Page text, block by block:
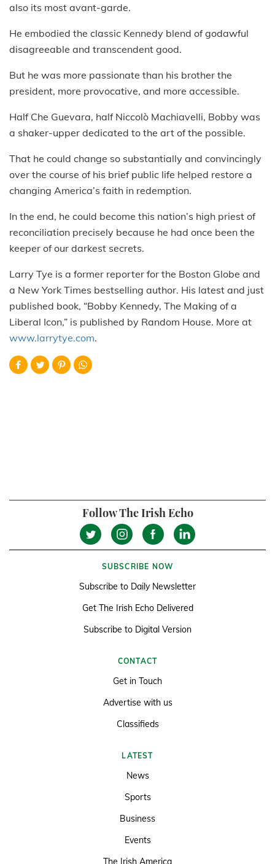
also its most avant-garde.
He embodied the classic Kennedy blend of godawful
disagreeable and transcendent good.
But he was more passionate than his brother the
president, more provocative, and more accessible.
Half Che Guevara, half Niccolò Machiavelli, Bobby was
a shaker-upper dedicated to the art of the possible.
That he could change so substantially and convincingly
over the course of his brief public life helped restore a
changing America’s faith in redemption.
In the end, he could become this nation’s high priest of
reconciliation precisely because he had once been the
keeper of our darkest secrets.
Larry Tye is a former reporter for the Boston Globe and
a New York Times bestselling author. His latest and just
published book, “Bobby Kennedy, The Making of a
Liberal Icon,” is published by Random House. More at
www.larrytye.com.
Follow The Irish Echo
SUBSCRIBE NOW
Subscribe to Daily Newsletter
Get The Irish Echo Delivered
Subscribe to Digital Version
CONTACT
Get in Touch
Advertise with us
Classifieds
LATEST
News
Sports
Business
Events
The Irish America